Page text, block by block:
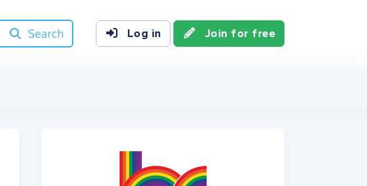
Search
Log in Join for free